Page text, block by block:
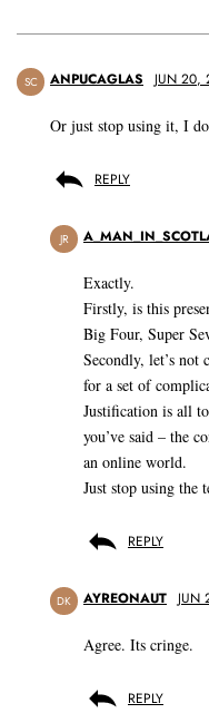
SC ANPUCAGLAS JUN 20,
Or just stop using it, I
REPLY
JR
Exactly.
Firstly, is this
Big Four, Super
Secondly, let’s
for a set of
Justification is all
you’ve said – the
an online world.
Just stop using the
REPLY
DK AYREONAUT JUN
Agree. Its cringe.
REPLY